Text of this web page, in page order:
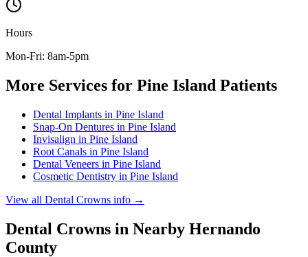
Hours
Mon-Fri: 8am-5pm
More Services for Pine Island Patients
Dental Implants in Pine Island
Snap-On Dentures in Pine Island
Invisalign in Pine Island
Root Canals in Pine Island
Dental Veneers in Pine Island
Cosmetic Dentistry in Pine Island
View all Dental Crowns info →
Dental Crowns in Nearby Hernando
County